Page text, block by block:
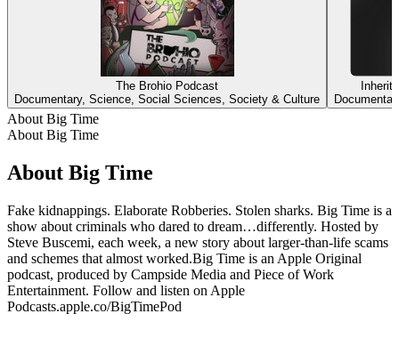
The Brohio Podcast
Documentary, Science, Social Sciences, Society & Culture
About Big Time
About Big Time
About Big Time
Fake kidnappings. Elaborate Robberies. Stolen sharks. Big Time is a
show about criminals who dared to dream…differently. Hosted by
Steve Buscemi, each week, a new story about larger-than-life scams
and schemes that almost worked.Big Time is an Apple Original
podcast, produced by Campside Media and Piece of Work
Entertainment. Follow and listen on Apple
Podcasts.apple.co/BigTimePod